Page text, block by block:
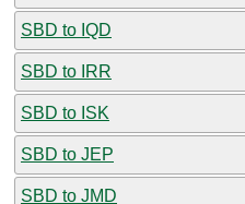
SBD to IQD
SBD to IRR
SBD to ISK
SBD to JEP
SBD to JMD